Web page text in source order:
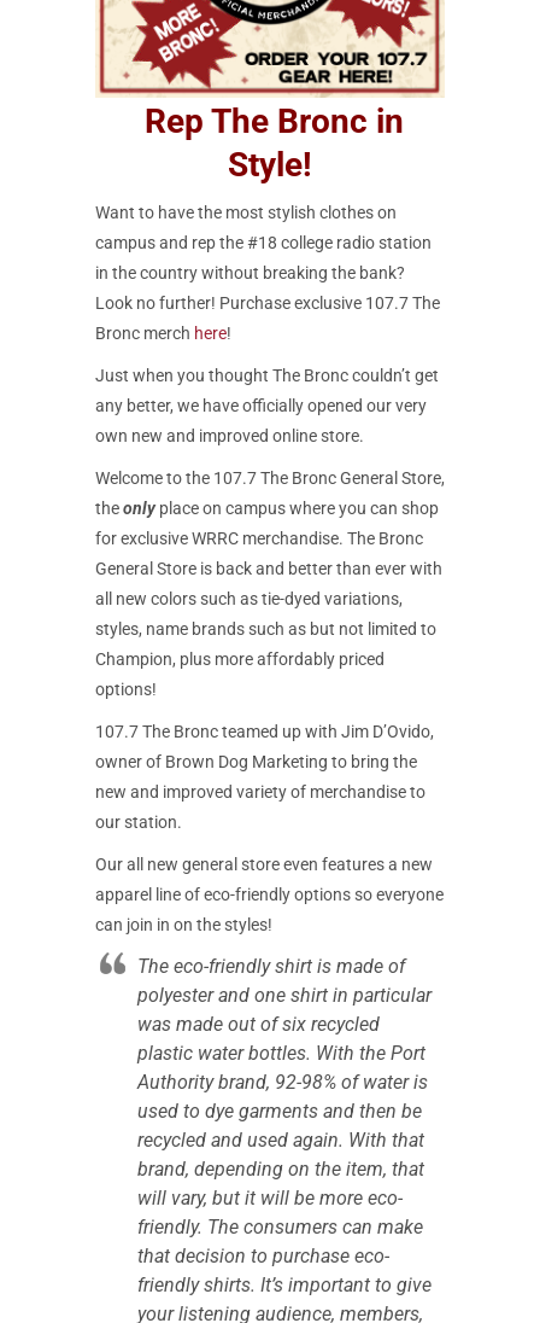
Rep The Bronc in
Style!
Want to have the most stylish clothes on
campus and rep the #18 college radio station
in the country without breaking the bank?
Look no further! Purchase exclusive 107.7 The
Bronc merch here!
Just when you thought The Bronc couldn’t get
any better, we have officially opened our very
own new and improved online store.
Welcome to the 107.7 The Bronc General Store,
theonlyplace on campus where you can shop
for exclusive WRRC merchandise. The Bronc
General Store is back and better than ever with
all new colors such as tie-dyed variations,
styles, name brands such as but not limited to
Champion, plus more affordably priced
options!
107.7 The Bronc teamed up with Jim D’Ovido,
owner of Brown Dog Marketing to bring the
new and improved variety of merchandise to
our station.
Our all new general store even features a new
apparel line of eco-friendly options so everyone
can join in on the styles!
The eco-friendly shirt is made of
polyester and one shirt in particular
was made out of six recycled
plastic water bottles. With the Port
Authority brand, 92-98% of water is
used to dye garments and then be
recycled and used again. With that
brand, depending on the item, that
will vary, but it will be more eco-
friendly. The consumers can make
that decision to purchase eco-
friendly shirts. It’s important to give
your listening audience, members,